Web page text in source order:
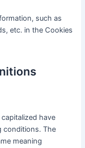
such as
etc. in the Cookies
have
conditions. The
meaning